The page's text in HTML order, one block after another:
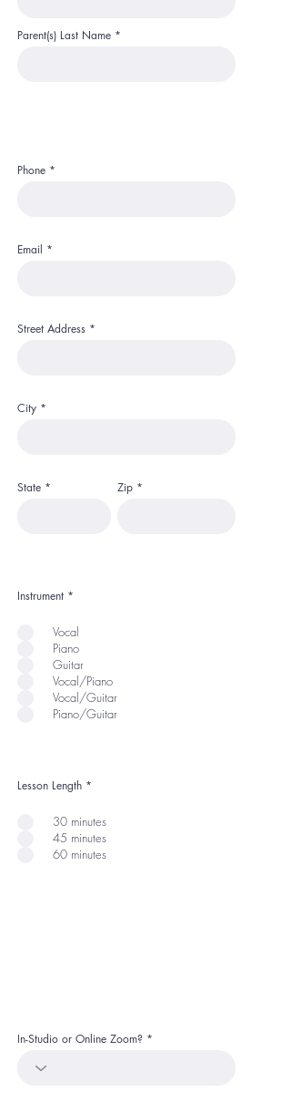
Parent(s) Last Name
Phone
Email
Street Address
City
State Zip
Instrument *
Vocal
Piano
Guitar
Vocal/Piano
Vocal/Guitar
Piano/Guitar
Lesson Length *
30 minutes
45 minutes
60 minutes
In-Studio or Online Zoom?